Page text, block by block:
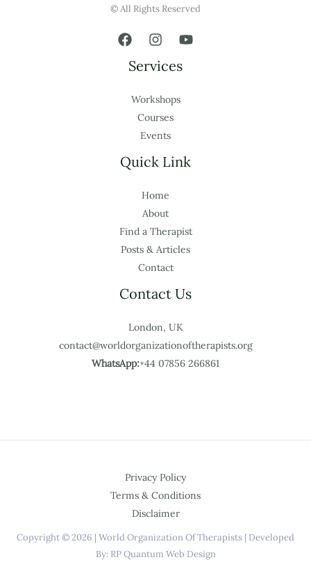
© All Rights Reserved
Services
Workshops
Courses
Events
Quick Link
Home
About
Find a Therapist
Posts & Articles
Contact
Contact Us
London, UK
contact@worldorganizationoftherapists.org
WhatsApp:+44 07856 266861
Privacy Policy
Terms & Conditions
Disclaimer
Copyright © 2026 | World Organization Of Therapists | Developed
By: RP Quantum Web Design